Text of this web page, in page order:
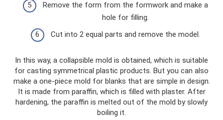
Remove the form from the formwork and make a
hole for filling.
Cut into 2 equal parts and remove the model.
In this way, a collapsible mold is obtained, which is suitable
for casting symmetrical plastic products. But you can also
make a one-piece mold for blanks that are simple in design.
It is made from paraffin, which is filled with plaster. After
hardening, the paraffin is melted out of the mold by slowly
boiling it.